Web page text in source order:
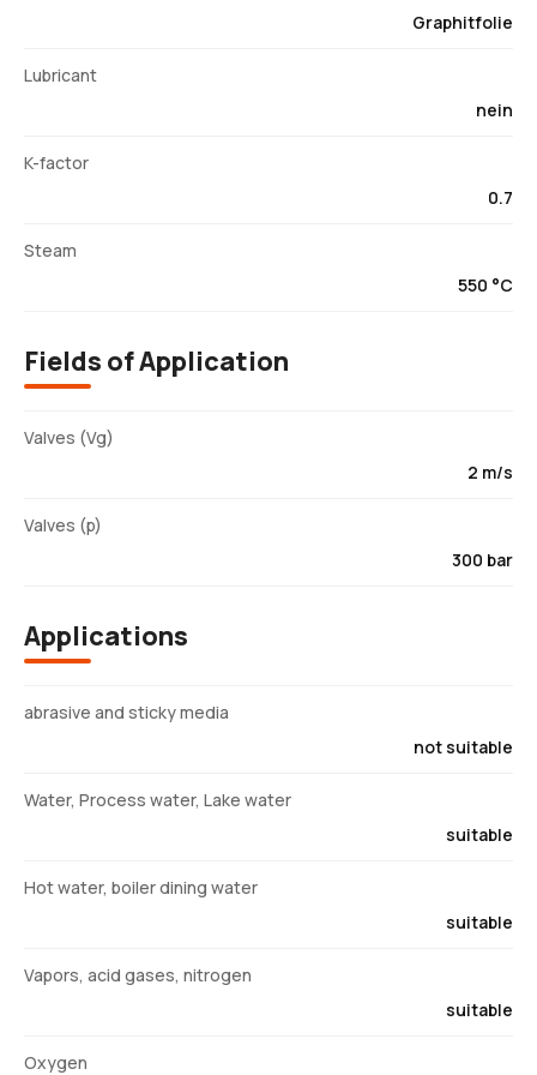
Graphitfolie
Lubricant
nein
K-factor
0.7
Steam
550 °C
Fields of Application
Valves (Vg)
2 m/s
Valves (p)
300 bar
Applications
abrasive and sticky media
not suitable
Water, Process water, Lake water
suitable
Hot water, boiler dining water
suitable
Vapors, acid gases, nitrogen
suitable
Oxygen